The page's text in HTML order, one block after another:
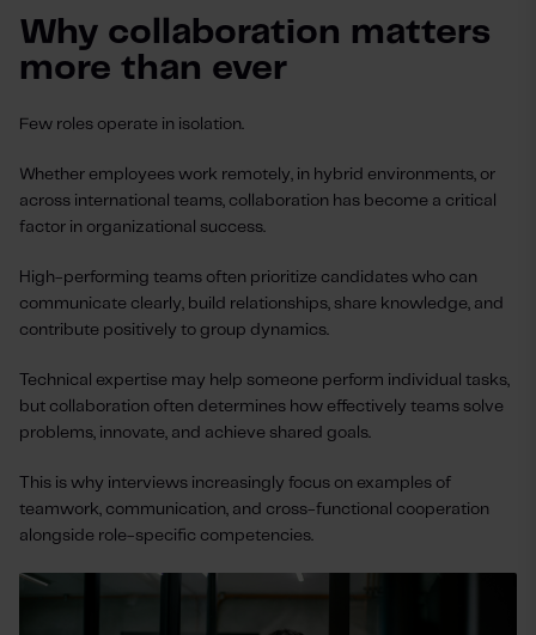
Why collaboration matters
more than ever
Few roles operate in isolation.
Whether employees work remotely, in hybrid environments, or
across international teams, collaboration has become a critical
factor in organizational success.
High-performing teams often prioritize candidates who can
communicate clearly, build relationships, share knowledge, and
contribute positively to group dynamics.
Technical expertise may help someone perform individual tasks,
but collaboration often determines how effectively teams solve
problems, innovate, and achieve shared goals.
This is why interviews increasingly focus on examples of
teamwork, communication, and cross-functional cooperation
alongside role-specific competencies.